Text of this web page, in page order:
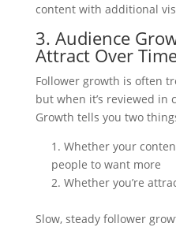
content with additional
3. Audience
Attract Over
Follower growth is often
but when it’s reviewed in
Growth tells you two
Whether your
people to want more
Whether you’re
Slow, steady follower